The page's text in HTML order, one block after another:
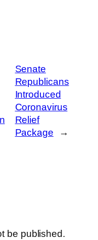
Senate
Republicans
Introduced
Coronavirus
Relief
Package
→
be published.